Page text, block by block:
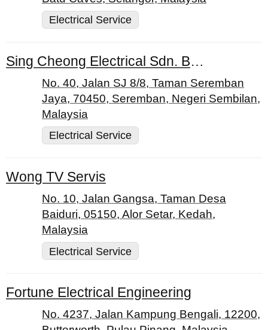
Electrical Service
Sing Cheong Electrical Sdn. Bhd.
No. 40, Jalan SJ 8/8, Taman Seremban
Jaya, 70450, Seremban, Negeri Sembilan,
Malaysia
Electrical Service
Wong TV Servis
No. 10, Jalan Gangsa, Taman Desa
Baiduri, 05150, Alor Setar, Kedah,
Malaysia
Electrical Service
Fortune Electrical Engineering
No. 4237, Jalan Kampung Bengali, 12200,